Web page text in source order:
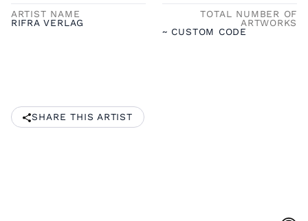
ARTIST NAME
RIFRA VERLAG
TOTAL NUMBER OF
ARTWORKS
~ CUSTOM CODE
SHARE THIS ARTIST